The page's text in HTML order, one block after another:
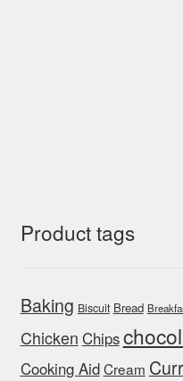
Product tags
Baking Biscuit Bread
Chicken Chips
Cooking AidCream